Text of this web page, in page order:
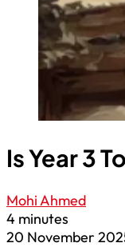
Is Year 3
Mohi Ahmed
4 minutes
20 November